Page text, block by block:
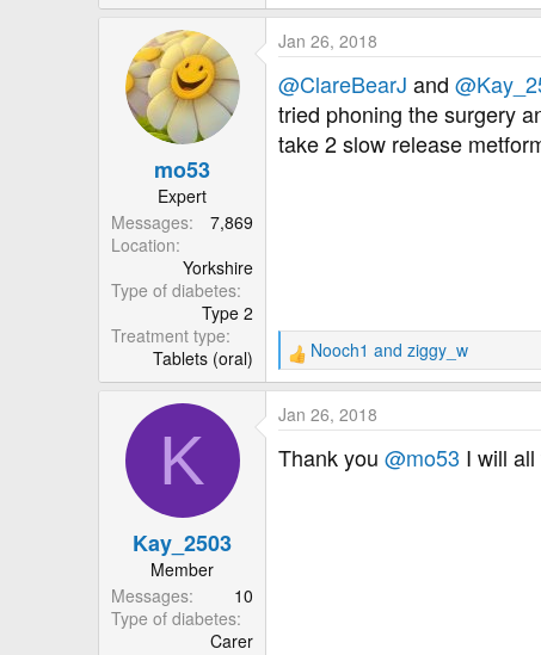
mo53
Expert
Messages
7,869
Location
Yorkshire
Type of diabetes
Type 2
Treatment type
Tablets (oral)
Jan 26, 2018
@ClareBearJ and
tried phoning the surgery
take 2 slow release
R
e
c
t
Nooch1 and ziggy_w
K
Kay_2503
Member
Messages
10
Type of diabetes
Carer
Jan 26, 2018
Thank you @mo53 I will